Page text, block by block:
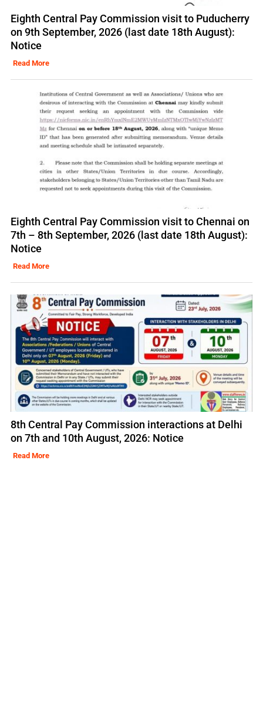
Eighth Central Pay Commission visit to Puducherry
on 9th September, 2026 (last date 18th August):
Notice
Read More
Eighth Central Pay Commission visit to Chennai on
7th – 8th September, 2026 (last date 18th August):
Notice
Read More
8th Central Pay Commission interactions at Delhi
on 7th and 10th August, 2026: Notice
Read More